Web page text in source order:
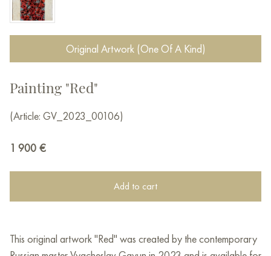
Original Artwork (One Of A Kind)
Painting "Red"
(Article: GV_2023_00106)
1 900 €
Add to cart
This original artwork "Red" was created by the contemporary